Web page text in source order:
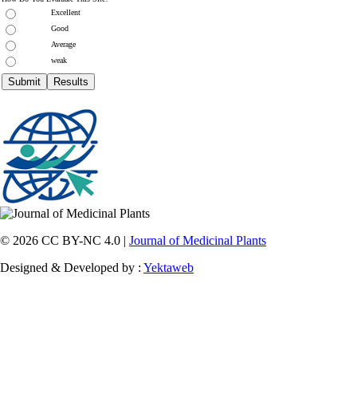
Excellent
Good
Average
weak
© 2026 CC BY-NC 4.0 | Journal of Medicinal Plants
Designed & Developed by : Yektaweb